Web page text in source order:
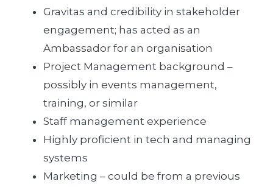
Gravitas and credibility in stakeholder
engagement; has acted as an
Ambassador for an organisation
Project Management background –
possibly in events management,
training, or similar
Staff management experience
Highly proficient in tech and managing
systems
Marketing – could be from a previous